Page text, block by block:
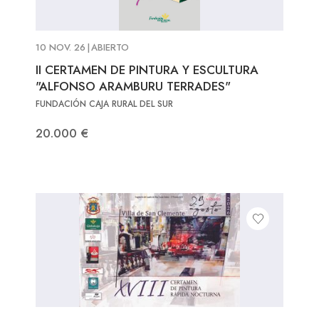
10 NOV. 26 ABIERTO
II CERTAMEN DE PINTURA Y ESCULTURA
"ALFONSO ARAMBURU TERRADES"
FUNDACIÓN CAJA RURAL DEL SUR
20.000 €